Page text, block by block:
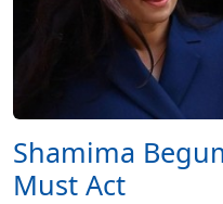
Shamima
Must Act